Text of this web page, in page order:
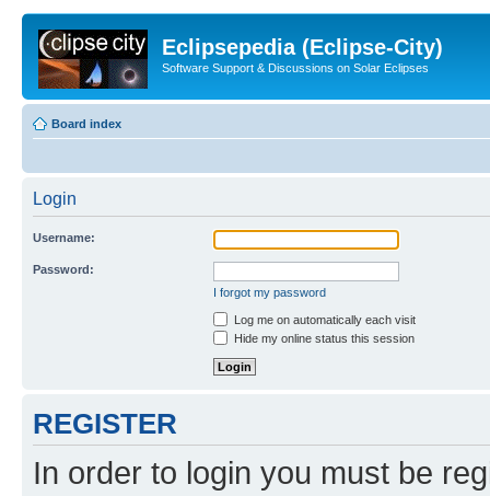
Eclipsepedia (Eclipse-City)
Software Support & Discussions on Solar Eclipses
Board index
Login
Username:
Password:
I forgot my password
Log me on automatically each visit
Hide my online status this session
REGISTER
In order to login you must be